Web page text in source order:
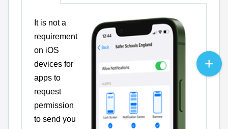
It is not a
requirement
on iOS
devices for
apps to
request
permission
to send you